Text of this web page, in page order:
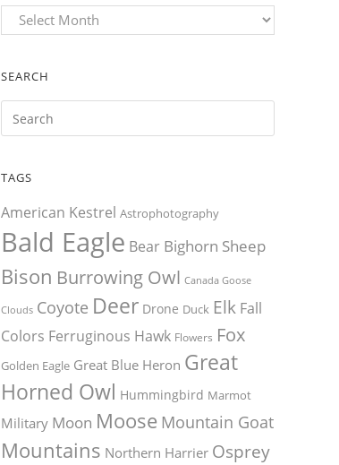
Archives
SEARCH
TAGS
American Kestrel Astrophotography
Bald Eagle Bear Bighorn Sheep
Bison Burrowing Owl Canada Goose
Clouds Coyote Deer Drone Duck Elk Fall
Colors Ferruginous Hawk Flowers Fox
Golden Eagle Great Blue Heron Great
Horned Owl Hummingbird Marmot
Military Moon Moose Mountain Goat
Mountains Northern Harrier Osprey